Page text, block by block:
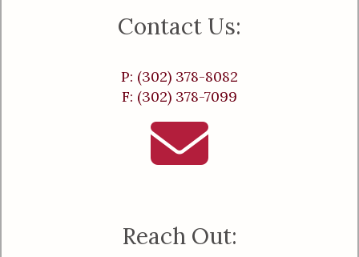
Contact Us:
P: (302) 378-8082
F: (302) 378-7099
Reach Out: